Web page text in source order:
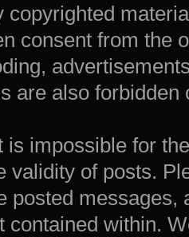
copyrighted
consent from the
are also forbidden
is impossible for
validity of posts.
posted messages,
contained within.